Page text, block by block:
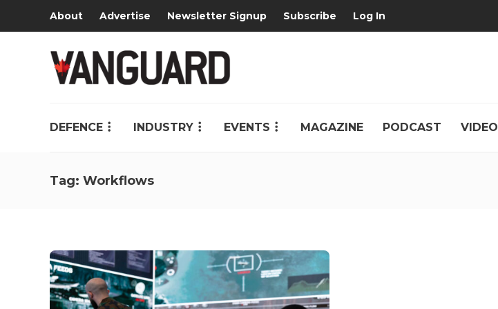
About Advertise Newsletter Signup Subscribe Log In
DEFENCE INDUSTRY EVENTS MAGAZINE PODCAST VIDEO
Tag: Workflows